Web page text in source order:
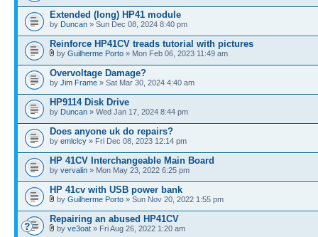
Extended (long) HP41 module
by Duncan » Sun Dec 08, 2024 8:40 pm
Reinforce HP41CV treads tutorial with pictures
by Guilherme Porto » Mon Feb 06, 2023 11:49 am
Overvoltage Damage?
by Jim Frame » Sat Mar 30, 2024 4:40 am
HP9114 Disk Drive
by Duncan » Wed Jan 17, 2024 8:44 pm
Does anyone uk do repairs?
by emlclcy » Fri Dec 08, 2023 12:14 pm
HP 41CV Interchangeable Main Board
by vervalin » Mon May 23, 2022 6:25 pm
HP 41cv with USB power bank
by Guilherme Porto » Sun Nov 20, 2022 1:55 pm
Repairing an abused HP41CV
by ve3oat » Fri Aug 26, 2022 1:20 am